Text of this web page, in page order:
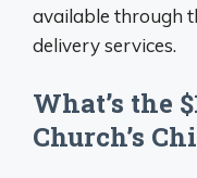
available through
delivery services.
What’s the
Church’s